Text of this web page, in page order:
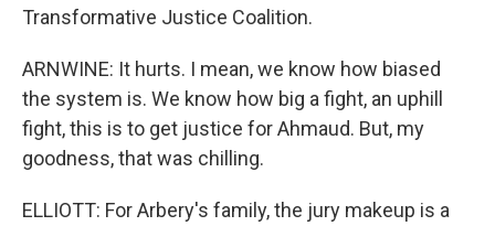
Transformative Justice Coalition.
ARNWINE: It hurts. I mean, we know how biased
the system is. We know how big a fight, an uphill
fight, this is to get justice for Ahmaud. But, my
goodness, that was chilling.
ELLIOTT: For Arbery's family, the jury makeup is a